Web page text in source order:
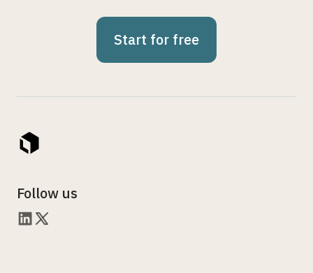
Start for free
Follow us